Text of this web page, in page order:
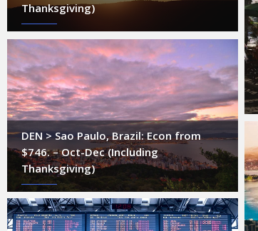
Thanksgiving)
DEN > Sao Paulo, Brazil: Econ from
$746. – Oct-Dec (Including
Thanksgiving)